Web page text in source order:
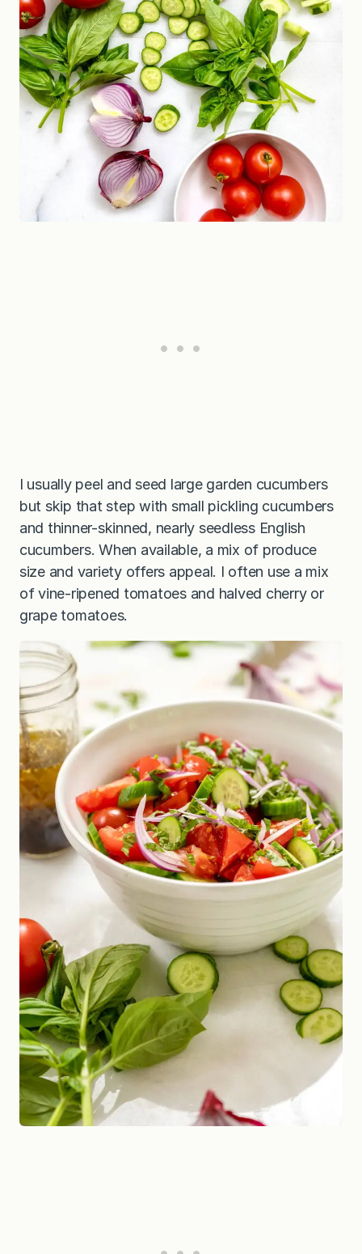
I usually peel and seed large garden cucumbers
but skip that step with small pickling cucumbers
and thinner-skinned, nearly seedless English
cucumbers. When available, a mix of produce
size and variety offers appeal. I often use a mix
of vine-ripened tomatoes and halved cherry or
grape tomatoes.